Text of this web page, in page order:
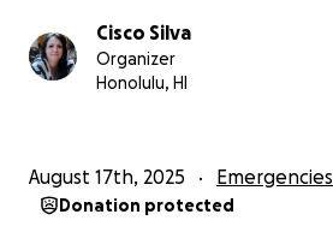
Cisco Silva
Organizer
Honolulu, HI
August 17th, 2025 Emergencies
Donation protected